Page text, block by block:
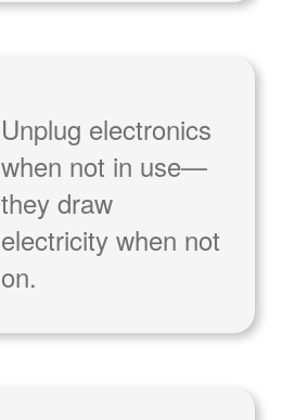
Unplug electronics
when not in use
they draw
electricity when not
on.